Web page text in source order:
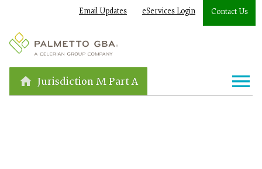
Email Updates eServices Login Contact Us
Jurisdiction M Part A